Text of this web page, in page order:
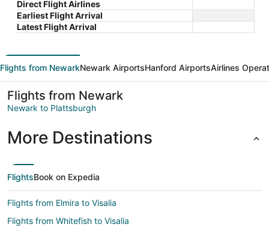
Direct Flight Airlines
Earliest Flight Arrival
Latest Flight Arrival
Flights from NewarkNewark AirportsHanford AirportsAirlines
Flights from Newark
Newark to Plattsburgh
More Destinations
FlightsBook on Expedia
Flights from Elmira to Visalia
Flights from Whitefish to Visalia